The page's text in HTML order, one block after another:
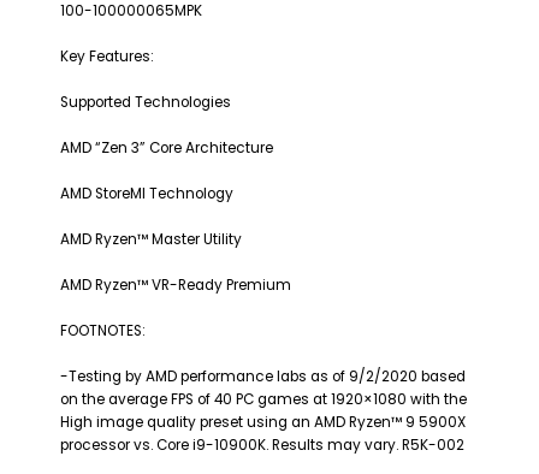
100-100000065MPK
Key Features:
Supported Technologies
AMD “Zen 3” Core Architecture
AMD StoreMI Technology
AMD Ryzen™ Master Utility
AMD Ryzen™ VR-Ready Premium
FOOTNOTES:
-Testing by AMD performance labs as of 9/2/2020 based
on the average FPS of 40 PC games at 1920×1080 with the
High image quality preset using an AMD Ryzen™ 9 5900X
processor vs. Core i9-10900K. Results may vary. R5K-002